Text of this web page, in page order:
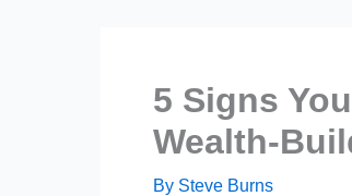
5 Signs
Wealth-
By Steve Burns